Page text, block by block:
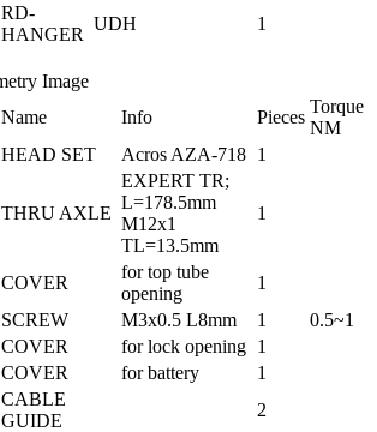
RD-
HANGER
UDH
1
Name Info Pieces
Torque
NM
HEAD SET Acros AZA-718 1
THRU AXLE
EXPERT TR;
L=178.5mm
M12x1
TL=13.5mm
1
COVER
for top tube
opening
1
SCREW M3x0.5 L8mm 1
0.5~1
COVER for lock opening 1
COVER for battery
1
CABLE
GUIDE
2